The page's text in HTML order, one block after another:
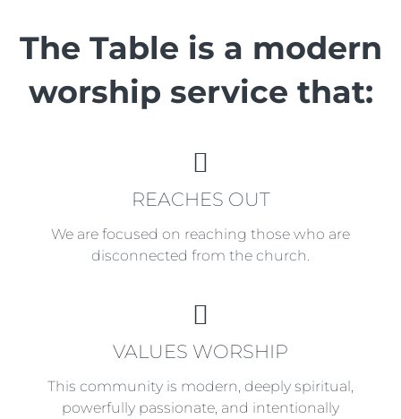
The Table is a modern
worship service that:
OUT
REACHES OUT
We are focused on reaching those who are
disconnected from the church.
WORSHIP
VALUES WORSHIP
This community is modern, deeply spiritual,
powerfully passionate, and intentionally